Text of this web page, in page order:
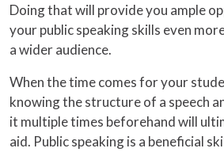
Doing that will provide you ample
your public speaking skills even
a wider audience.
When the time comes for your
knowing the structure of a speech
it multiple times beforehand will
aid. Public speaking is a beneficial